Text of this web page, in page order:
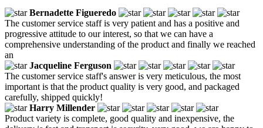
Bernadette Figueredo
The customer service staff is very patient and has a positive and
progressive attitude to our interest, so that we can have a
comprehensive understanding of the product and finally we reached
an
Jacqueline Ferguson
The customer service staff's answer is very meticulous, the most
important is that the product quality is very good, and packaged
carefully, shipped quickly!
Harry Millender
Product variety is complete, good quality and inexpensive, the